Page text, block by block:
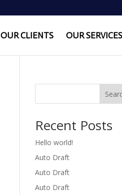
OUR CLIENTS OUR SERVICES
Recent Posts
Hello world!
Auto Draft
Auto Draft
Auto Draft